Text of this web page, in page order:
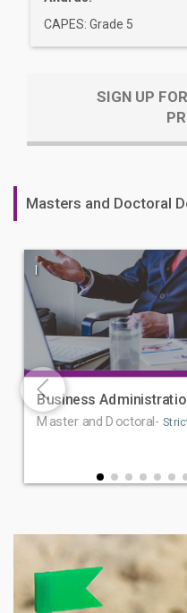
CAPES: Grade 5
SIGN UP
Masters and Doctoral
|
Business
Master and Doctoral-